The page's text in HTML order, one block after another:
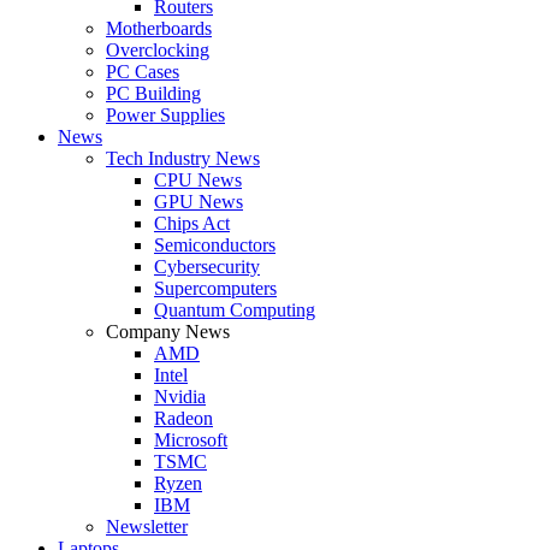
Routers
Motherboards
Overclocking
PC Cases
PC Building
Power Supplies
News
Tech Industry News
CPU News
GPU News
Chips Act
Semiconductors
Cybersecurity
Supercomputers
Quantum Computing
Company News
AMD
Intel
Nvidia
Radeon
Microsoft
TSMC
Ryzen
IBM
Newsletter